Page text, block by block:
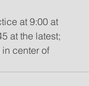
at 9:00 at
at the latest;
in center of